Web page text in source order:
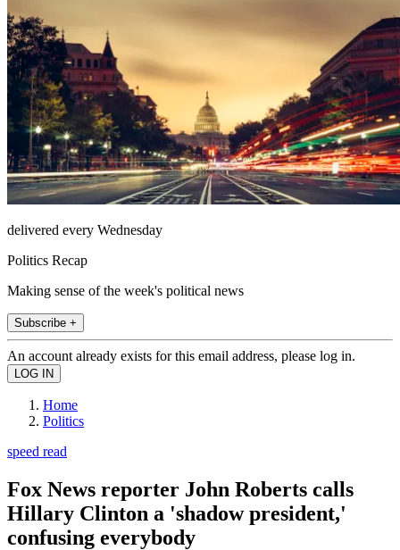
delivered every Wednesday
Politics Recap
Making sense of the week's political news
Subscribe +
An account already exists for this email address, please log in.
Home
Politics
speed read
Fox News reporter John Roberts calls
Hillary Clinton a 'shadow president,'
confusing everybody